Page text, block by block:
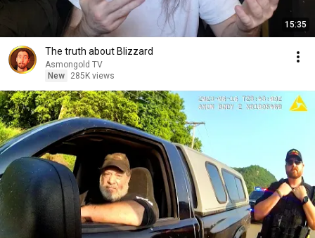
15:35
The truth about Blizzard
Asmongold TV
New
285K views